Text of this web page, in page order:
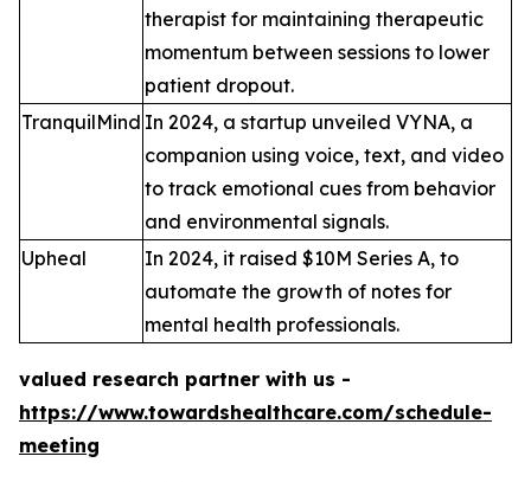
therapist for maintaining therapeutic
momentum between sessions to lower
patient dropout.
TranquilMind In 2024, a startup unveiled VYNA, a
companion using voice, text, and video
to track emotional cues from behavior
and environmental signals.
Upheal
In 2024, it raised $10M Series A, to
automate the growth of notes for
mental health professionals.
valued research partner with us -
https://www.towardshealthcare.com/schedule-
meeting